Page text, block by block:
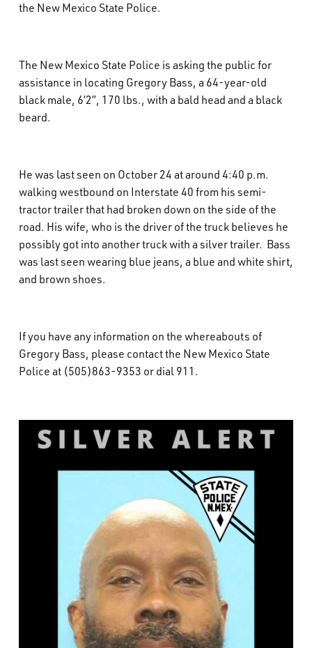
What’s Happening
Careers
the New Mexico State Police.
The New Mexico State Police is asking the public for
assistance in locating Gregory Bass, a 64-year-old
black male, 6’2”, 170 lbs., with a bald head and a black
beard.
He was last seen on October 24 at around 4:40 p.m.
walking westbound on Interstate 40 from his semi-
tractor trailer that had broken down on the side of the
road. His wife, who is the driver of the truck believes he
possibly got into another truck with a silver trailer. Bass
was last seen wearing blue jeans, a blue and white shirt,
and brown shoes.
If you have any information on the whereabouts of
Gregory Bass, please contact the New Mexico State
Police at (505)863-9353 or dial 911.